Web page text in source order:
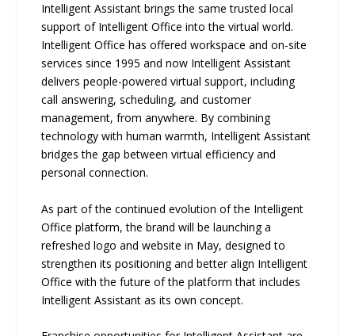
Intelligent Assistant brings the same trusted local
support of Intelligent Office into the virtual world.
Intelligent Office has offered workspace and on-site
services since 1995 and now Intelligent Assistant
delivers people-powered virtual support, including
call answering, scheduling, and customer
management, from anywhere. By combining
technology with human warmth, Intelligent Assistant
bridges the gap between virtual efficiency and
personal connection.
As part of the continued evolution of the Intelligent
Office platform, the brand will be launching a
refreshed logo and website in May, designed to
strengthen its positioning and better align Intelligent
Office with the future of the platform that includes
Intelligent Assistant as its own concept.